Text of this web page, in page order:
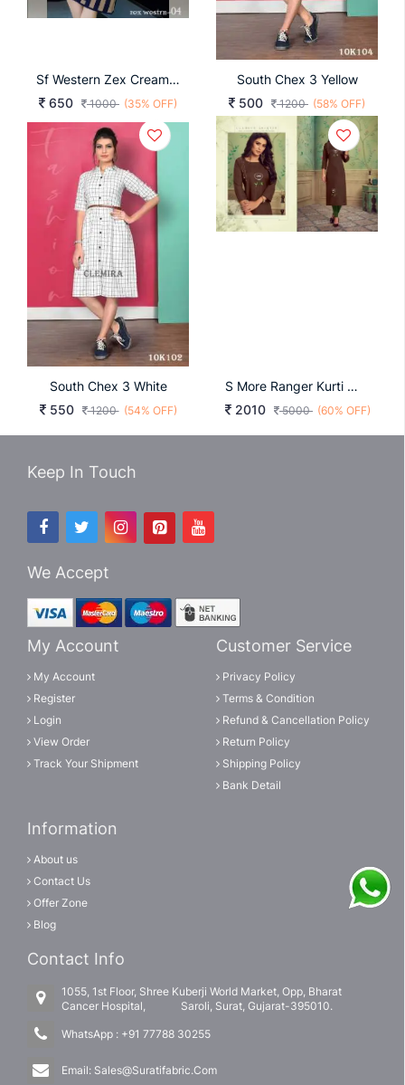
Sf Western Zex Cream And Blue
650
1000 (35% OFF)
South Chex 3 Yellow
500
1200 (58% OFF)
South Chex 3 White
550
1200 (54% OFF)
S More Ranger Kurti Wholesale Catalog 6 Pcs
2010
5000 (60% OFF)
Keep In Touch
We Accept
My Account
My Account
Register
Login
View Order
Track Your Shipment
Customer Service
Privacy Policy
Terms & Condition
Refund & Cancellation Policy
Return Policy
Shipping Policy
Bank Detail
Information
About us
Contact Us
Offer Zone
Blog
Contact Info
1055, 1st Floor, Shree Kuberji World Market, Opp, Bharat
Cancer Hospital, Saroli, Surat, Gujarat-395010.
WhatsApp : +91 77788 30255
Email: Sales@Suratifabric.Com